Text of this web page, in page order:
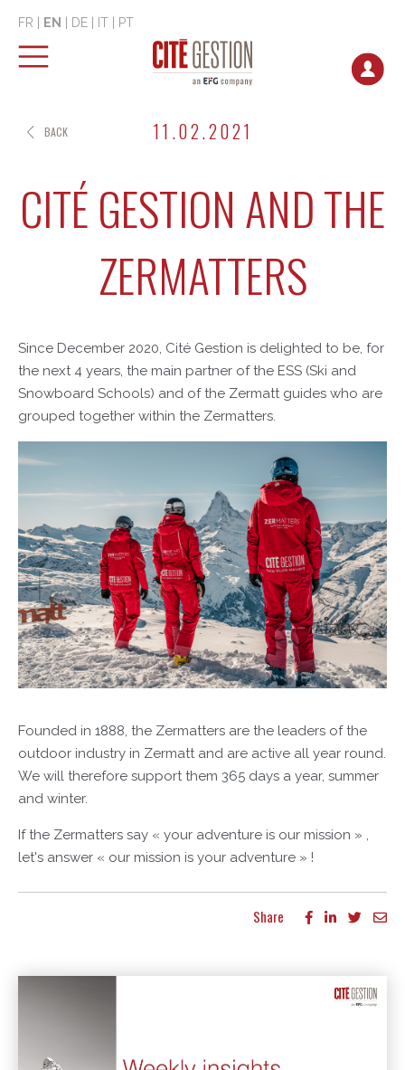
FR EN DE IT PT
11.02.2021
CITÉ GESTION AND THE
ZERMATTERS
Since December 2020, Cité Gestion is delighted to be, for
the next 4 years, the main partner of the ESS (Ski and
Snowboard Schools) and of the Zermatt guides who are
grouped together within the Zermatters.
Founded in 1888, the Zermatters are the leaders of the
outdoor industry in Zermatt and are active all year round.
We will therefore support them 365 days a year, summer
and winter.
If the Zermatters say « your adventure is our mission » ,
let's answer « our mission is your adventure » !
Share
BACK